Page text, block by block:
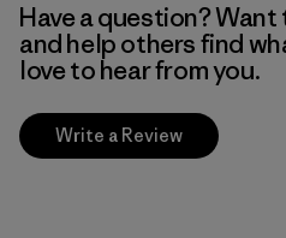
Have a question?
and help others find
love to hear from you.
Write a Review